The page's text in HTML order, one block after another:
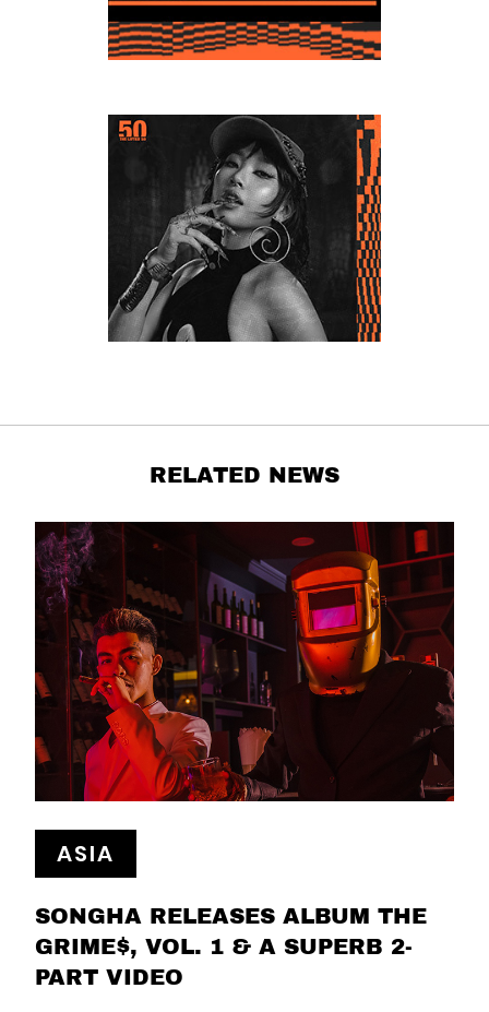
RELATED NEWS
ASIA
SONGHA RELEASES ALBUM THE
GRIME$, VOL. 1 & A SUPERB 2-
PART VIDEO